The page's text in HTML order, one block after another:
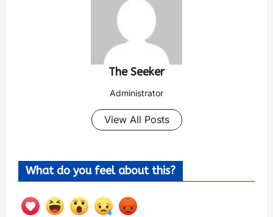
The Seeker
Administrator
View All Posts
What do you feel about this?